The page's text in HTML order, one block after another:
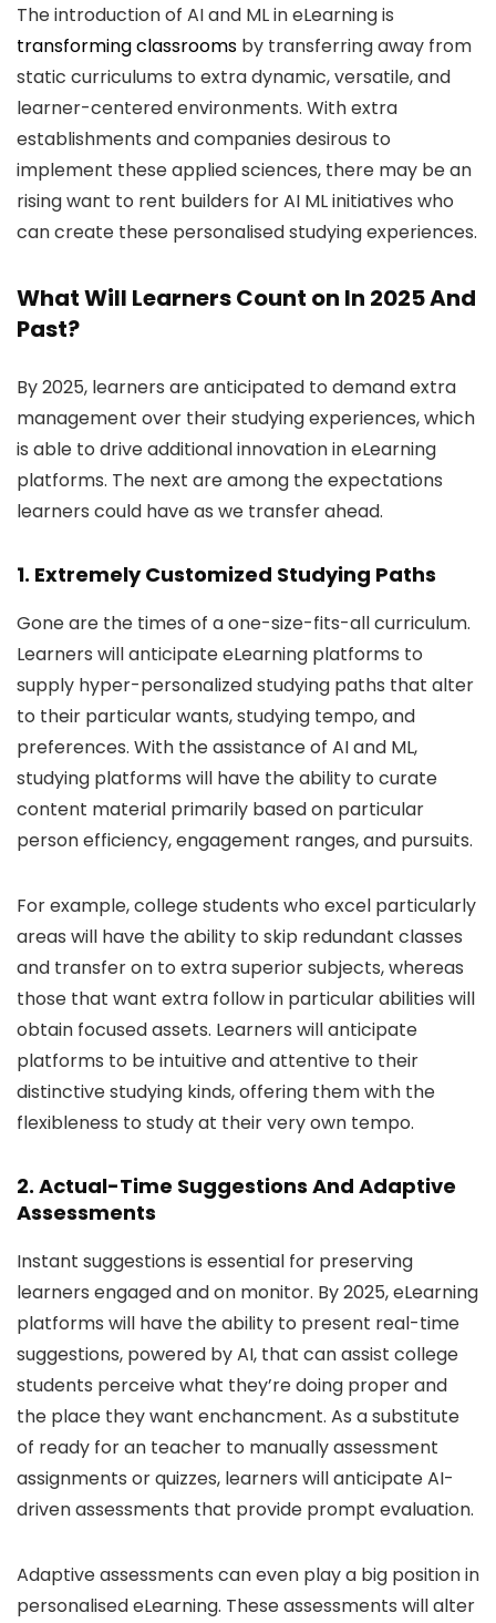
The introduction of AI and ML in eLearning is
transforming classrooms by transferring away from
static curriculums to extra dynamic, versatile, and
learner-centered environments. With extra
establishments and companies desirous to
implement these applied sciences, there may be an
rising want to rent builders for AI ML initiatives who
can create these personalised studying experiences.
What Will Learners Count on In 2025 And
Past?
By 2025, learners are anticipated to demand extra
management over their studying experiences, which
is able to drive additional innovation in eLearning
platforms. The next are among the expectations
learners could have as we transfer ahead.
1. Extremely Customized Studying Paths
Gone are the times of a one-size-fits-all curriculum.
Learners will anticipate eLearning platforms to
supply hyper-personalized studying paths that alter
to their particular wants, studying tempo, and
preferences. With the assistance of AI and ML,
studying platforms will have the ability to curate
content material primarily based on particular
person efficiency, engagement ranges, and pursuits.
For example, college students who excel particularly
areas will have the ability to skip redundant classes
and transfer on to extra superior subjects, whereas
those that want extra follow in particular abilities will
obtain focused assets. Learners will anticipate
platforms to be intuitive and attentive to their
distinctive studying kinds, offering them with the
flexibleness to study at their very own tempo.
2. Actual-Time Suggestions And Adaptive
Assessments
Instant suggestions is essential for preserving
learners engaged and on monitor. By 2025, eLearning
platforms will have the ability to present real-time
suggestions, powered by AI, that can assist college
students perceive what they’re doing proper and
the place they want enchancment. As a substitute
of ready for an teacher to manually assessment
assignments or quizzes, learners will anticipate AI-
driven assessments that provide prompt evaluation.
Adaptive assessments can even play a big position in
personalised eLearning. These assessments will alter